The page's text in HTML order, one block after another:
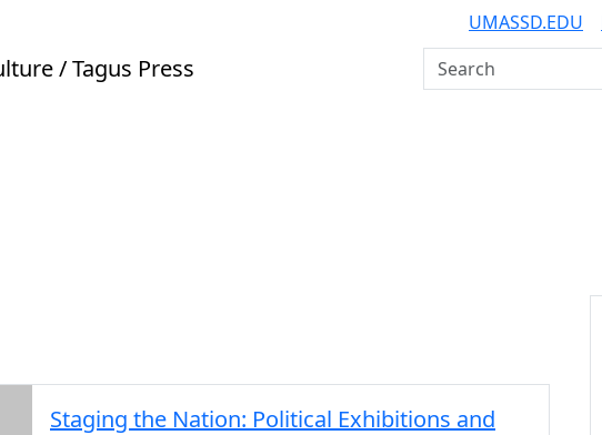
UMASSD.EDU
/ Tagus Press Search UMass
Staging the Nation: Political Exhibitions and